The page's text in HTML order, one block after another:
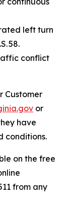
left turn
58.
conflict
Customer
or
have
conditions.
on the free
from any